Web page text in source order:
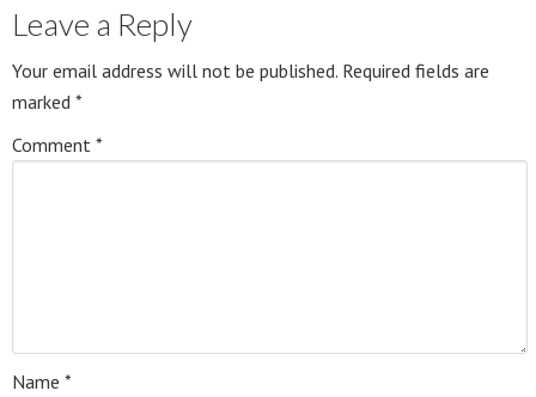
Leave a Reply
Your email address will not be published. Required fields are
marked *
Comment *
Name *